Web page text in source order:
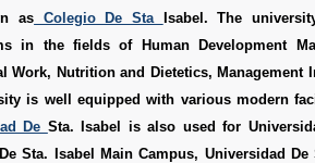
as Colegio De Sta Isabel. The
in the fields of Human Development
Work, Nutrition and Dietetics, Management
is well equipped with various modern
De Sta. Isabel is also used for
Sta. Isabel Main Campus, Universidad De